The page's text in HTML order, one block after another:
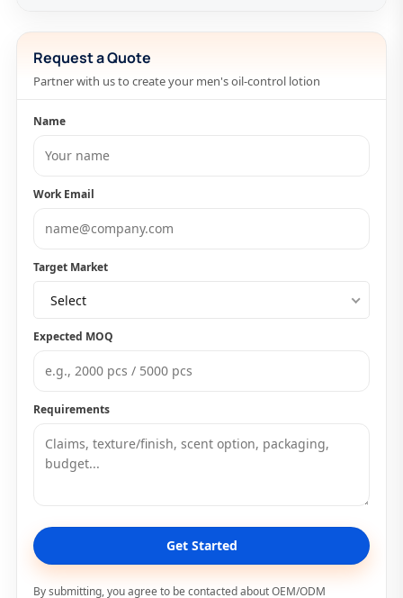
Request a Quote
Partner with us to create your men's oil-control lotion
Name
Work Email
Target Market
Select
Expected MOQ
Requirements
Get Started
By submitting, you agree to be contacted about OEM/ODM